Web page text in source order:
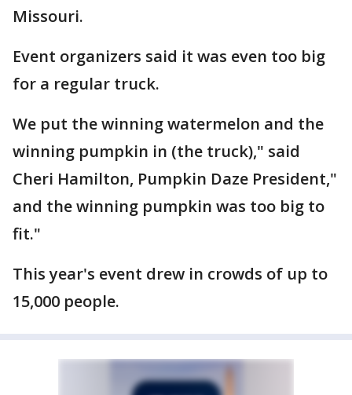
Missouri.
Event organizers said it was even too big
for a regular truck.
We put the winning watermelon and the
winning pumpkin in (the truck)," said
Cheri Hamilton, Pumpkin Daze President,"
and the winning pumpkin was too big to
fit."
This year's event drew in crowds of up to
15,000 people.